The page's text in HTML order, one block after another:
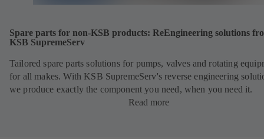
Spare parts for non-KSB products: ReEngineering solutions
KSB SupremeServ
Tailored spare parts solutions for pumps, valves and rotating
for all makes. With KSB SupremeServ's reverse engineering
we produce exactly the component you need, when you need it.
Read more